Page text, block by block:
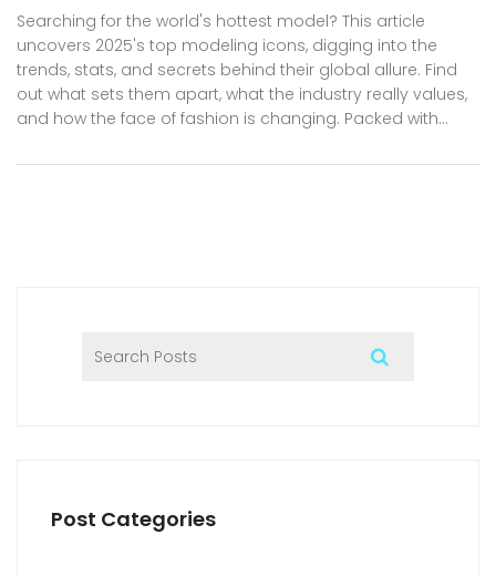
Searching for the world's hottest model? This article
uncovers 2025's top modeling icons, digging into the
trends, stats, and secrets behind their global allure. Find
out what sets them apart, what the industry really values,
and how the face of fashion is changing. Packed with
backstage pass to the glamorous world of modeling. Get
Post Categories